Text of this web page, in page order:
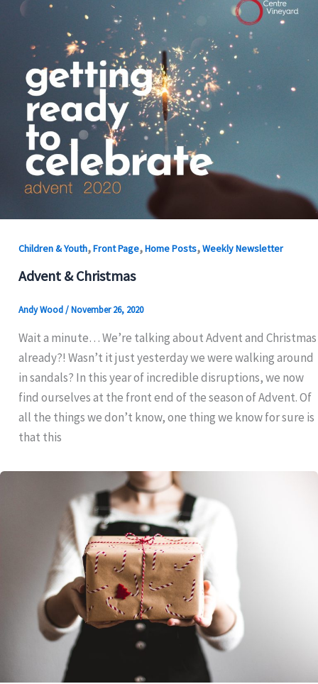
Children & Youth,Front Page,Home Posts,Weekly Newsletter
Advent & Christmas
Andy Wood/November 26, 2020
Wait a minute… We’re talking about Advent and Christmas
already?! Wasn’t it just yesterday we were walking around
in sandals? In this year of incredible disruptions, we now
find ourselves at the front end of the season of Advent. Of
all the things we don’t know, one thing we know for sure is
that this